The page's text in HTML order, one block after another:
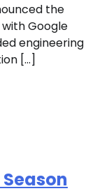
the
Google
engineering
[…]